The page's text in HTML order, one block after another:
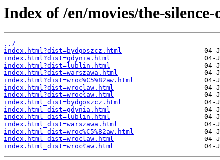
Index of /en/movies/the-
../
index.html?dist=bydgoszcz.html
index.html?dist=gdynia.html
index.html?dist=lublin.html
index.html?dist=warszawa.html
index.html?dist=wroc%C5%82aw.html
index.html?dist=wroclaw.html
index.html?dist=wrocław.html
index.html_dist=bydgoszcz.html
index.html_dist=gdynia.html
index.html_dist=lublin.html
index.html_dist=warszawa.html
index.html_dist=wroc%C5%82aw.html
index.html_dist=wroclaw.html
index.html_dist=wrocław.html